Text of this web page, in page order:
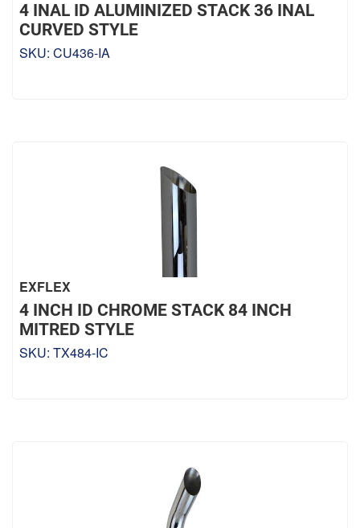
4 INAL ID ALUMINIZED STACK 36 INAL
CURVED STYLE
SKU: CU436-IA
EXFLEX
4 INCH ID CHROME STACK 84 INCH
MITRED STYLE
SKU: TX484-IC